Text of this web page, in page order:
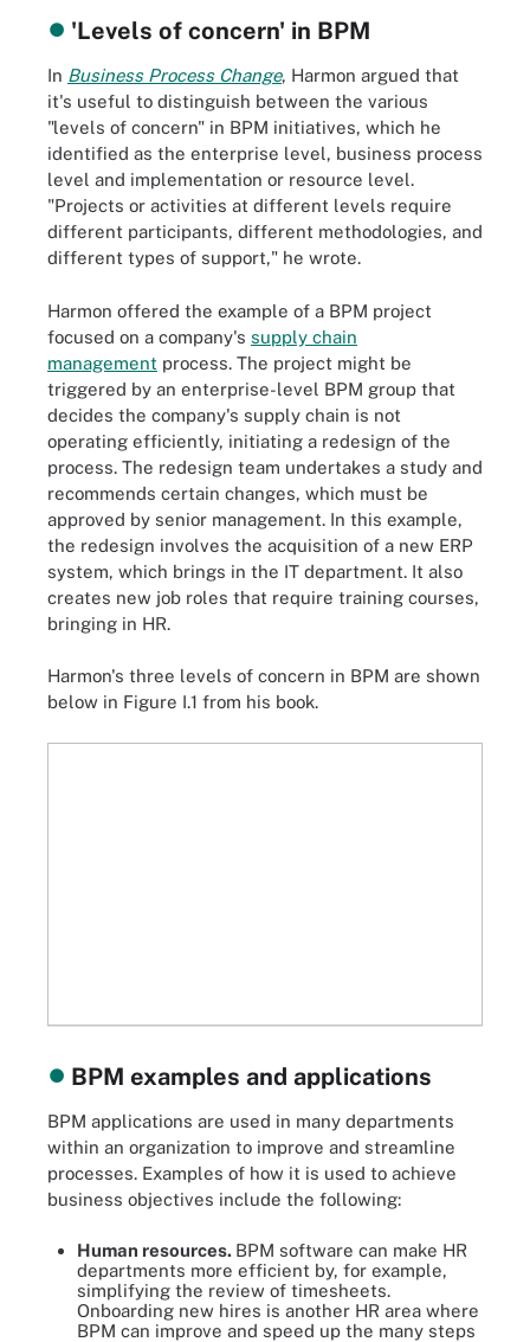
'Levels of concern' in BPM
In Business Process Change, Harmon argued that
it's useful to distinguish between the various
"levels of concern" in BPM initiatives, which he
identified as the enterprise level, business process
level and implementation or resource level.
"Projects or activities at different levels require
different participants, different methodologies, and
different types of support," he wrote.
Harmon offered the example of a BPM project
focused on a company's supply chain
management process. The project might be
triggered by an enterprise-level BPM group that
decides the company's supply chain is not
operating efficiently, initiating a redesign of the
process. The redesign team undertakes a study and
recommends certain changes, which must be
approved by senior management. In this example,
the redesign involves the acquisition of a new ERP
system, which brings in the IT department. It also
creates new job roles that require training courses,
bringing in HR.
Harmon's three levels of concern in BPM are shown
below in Figure I.1 from his book.
BPM examples and applications
BPM applications are used in many departments
within an organization to improve and streamline
processes. Examples of how it is used to achieve
business objectives include the following:
Human resources. BPM software can make HR
departments more efficient by, for example,
simplifying the review of timesheets.
Onboarding new hires is another HR area where
BPM can improve and speed up the many steps